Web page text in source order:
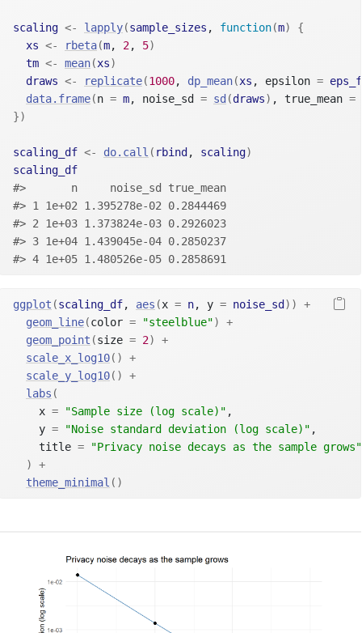
scaling <- lapply(sample_sizes , function(m)
{
xs <- rbeta(m, 2, 5)
tm <- mean(xs)
draws <- replicate(1000, dp_mean(xs , epsilon =
data.frame(n = m, noise_sd = sd (draws) , true_mean =
})
scaling_df <- do.call ( rbind , scaling)
scaling_df
#>       n     noise_sd true_mean
#> 1 1e+02 1.395278e-02 0.2844469
#> 2 1e+03 1.373824e-03 0.2926023
#> 3 1e+04 1.439045e-04 0.2850237
#> 4 1e+05 1.480526e-05 0.2858691
ggplot (scaling_df, aes (x = n, y = noise_sd ) )
+
geom_line(color = "steelblue")
+
geom_point (size = 2)
+
scale_x_log10( )
+
scale_y_log10( )
+
labs (
    x
= "Sample size (log scale)" ,
    y
= "Noise standard deviation (log scale)" ,
    title
=
"Privacy noise decays as the sample grows"
)
+
theme_minimal ( )